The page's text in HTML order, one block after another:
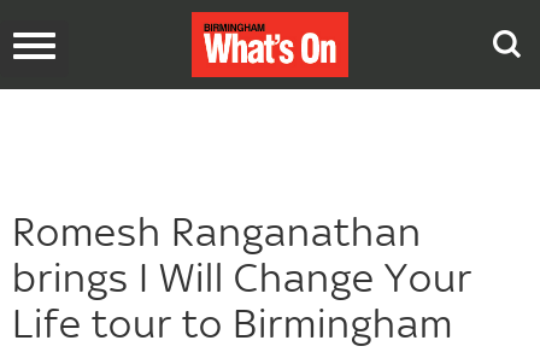
Toggle
Romesh Ranganathan
brings I Will Change Your
Life tour to Birmingham